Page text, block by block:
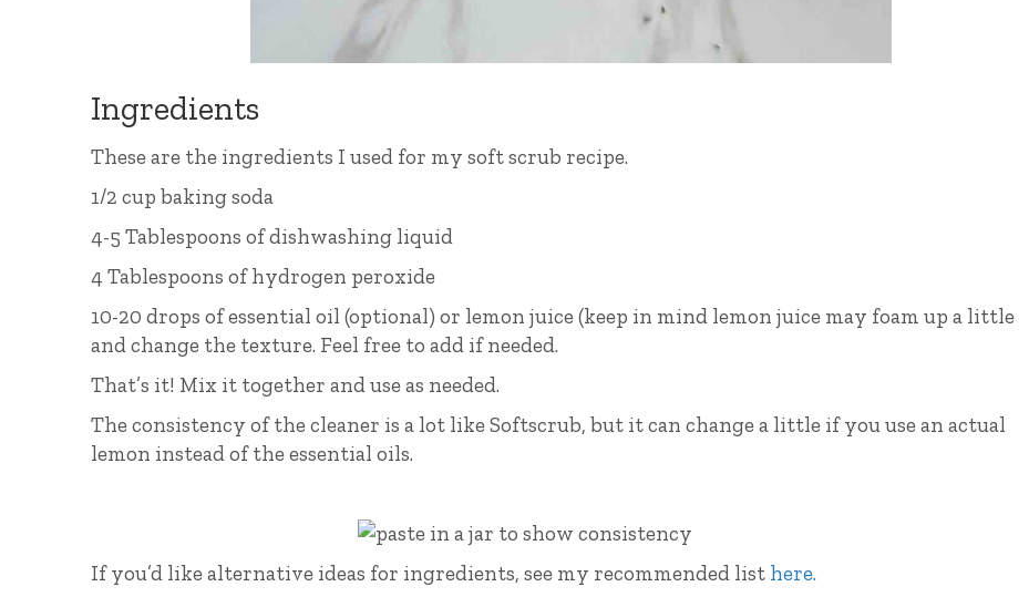
Ingredients
These are the ingredients I used for my soft scrub recipe.
1/2 cup baking soda
4-5 Tablespoons of dishwashing liquid
4 Tablespoons of hydrogen peroxide
10-20 drops of essential oil (optional) or lemon juice (keep in mind lemon juice may foam up a little
and change the texture. Feel free to add if needed.
That’s it! Mix it together and use as needed.
The consistency of the cleaner is a lot like Softscrub, but it can change a little if you use an actual
lemon instead of the essential oils.
If you’d like alternative ideas for ingredients, see my recommended list here.